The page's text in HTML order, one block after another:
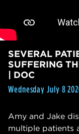
SEVERAL
SUFFERING
| DOC
Wednesday July 8
Amy and Jake
multiple patients